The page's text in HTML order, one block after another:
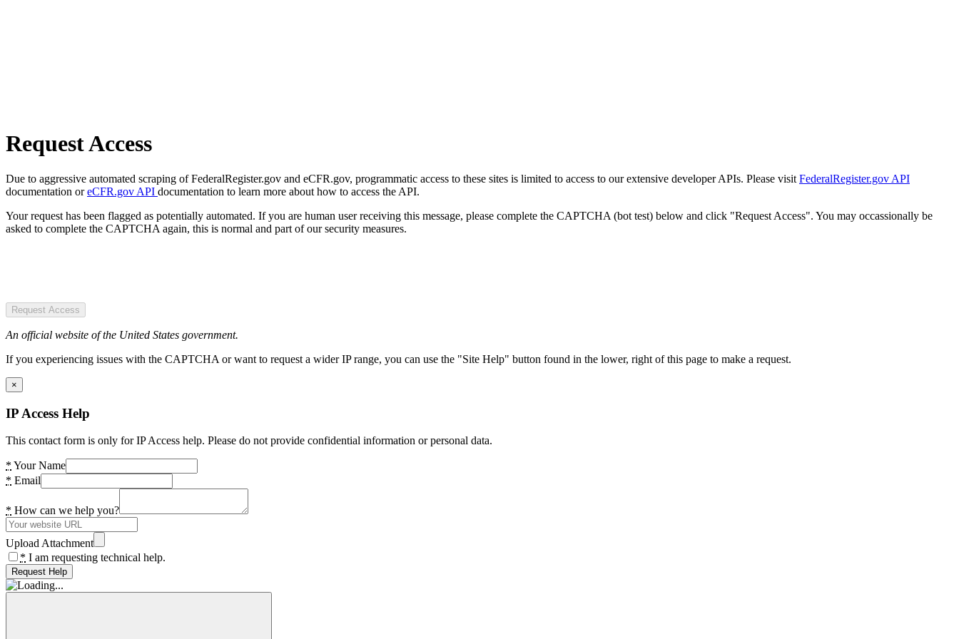
Request Access
Due to aggressive automated scraping of FederalRegister.gov and eCFR.gov, programmatic access to these sites is limited to access to our extensive developer APIs. Please visit FederalRegister.gov API
documentation oreCFR.gov API documentation to learn more about how to access the API.
Your request has been flagged as potentially automated. If you are human user receiving this message, please complete the CAPTCHA (bot test) below and click "Request Access". You may occassionally be
asked to complete the CAPTCHA again, this is normal and part of our security measures.
Request Access
An official website of the United States government.
If you experiencing issues with the CAPTCHA or want to request a wider IP range, you can use the "Site Help" button found in the lower, right of this page to make a request.
×
IP Access Help
This contact form is only for IP Access help. Please do not provide confidential information or personal data.
* Your Name
* Email
* How can we help you?
Upload Attachment
* I am requesting technical help.